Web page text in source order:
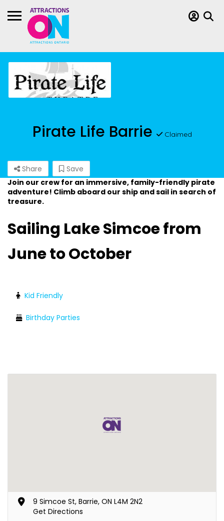
Pirate Life Barrie Claimed
Share
Save
Join our crew for an immersive, family-friendly pirate
adventure! Climb aboard our ship and sail in search of
treasure.
Sailing Lake Simcoe from
June to October
Kid Friendly
Birthday Parties
9 Simcoe St, Barrie, ON L4M 2N2
Get Directions